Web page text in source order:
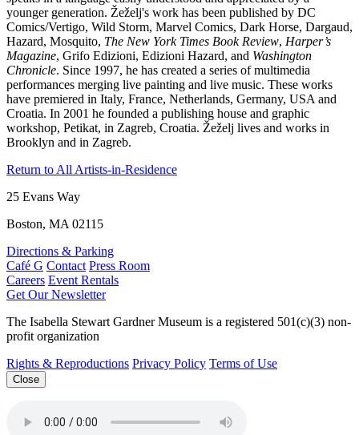
younger generation. Žeželj's work has been published by DC
Comics/Vertigo, Wild Storm, Marvel Comics, Dark Horse, Dargaud,
Hazard, Mosquito, The New York Times Book Review, Harper’s
Magazine, Grifo Edizioni, Edizioni Hazard, and Washington
Chronicle. Since 1997, he has created a series of multimedia
performances merging live painting and live music. These works
have premiered in Italy, France, Netherlands, Germany, USA and
Croatia. In 2001 he founded a publishing house and graphic
workshop, Petikat, in Zagreb, Croatia. Žeželj lives and works in
Brooklyn and in Zagreb.
Return to All Artists-in-Residence
25 Evans Way
Boston, MA 02115
Directions & Parking
Café G Contact Press Room
Careers Event Rentals
Get Our Newsletter
The Isabella Stewart Gardner Museum is a registered 501(c)(3) non-
profit organization
Rights & Reproductions Privacy Policy Terms of Use
Close